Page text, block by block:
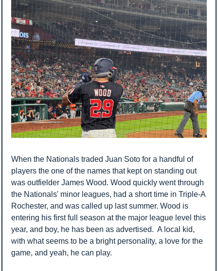
When the Nationals traded Juan Soto for a handful of
players the one of the names that kept on standing out
was outfielder James Wood. Wood quickly went through
the Nationals' minor leagues, had a short time in Triple-A
Rochester, and was called up last summer. Wood is
entering his first full season at the major league level this
year, and boy, he has been as advertised.  A local kid,
with what seems to be a bright personality, a love for the
game, and yeah, he can play.